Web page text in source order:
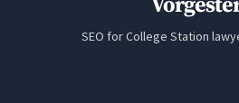
SEO for College Station